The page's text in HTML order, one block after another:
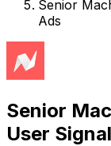
Senior
Ads
Senior
User